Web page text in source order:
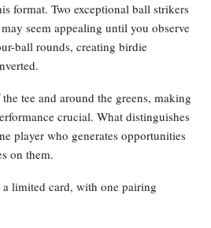
format. Two exceptional ball strikers
seem appealing until you observe
ball rounds, creating birdie
tee and around the greens, making
crucial. What distinguishes
player who generates opportunities
on them.
limited card, with one pairing